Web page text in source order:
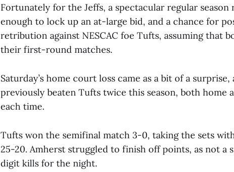
Fortunately for the Jeffs, a spectacular regular
enough to lock up an at-large bid, and a chance for
retribution against NESCAC foe Tufts, assuming that
their first-round matches.
Saturday’s home court loss came as a bit of a
previously beaten Tufts twice this season, both home
each time.
Tufts won the semifinal match 3-0, taking the sets
25-20. Amherst struggled to finish off points, as not a
digit kills for the night.